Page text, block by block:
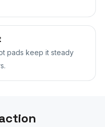
pads keep it steady